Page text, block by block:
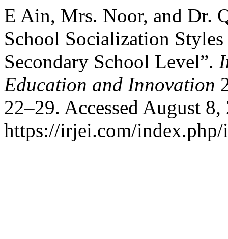
E Ain, Mrs. Noor, and Dr.
School Socialization Styles
Secondary School Level”.
Education and Innovation
22–29. Accessed August 8,
https://irjei.com/